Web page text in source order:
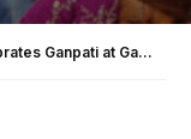
Kajal Vashisht Celebrates Ganpati at Ganesh Galli Cha Raja – Soaking in the Festive Vibes!